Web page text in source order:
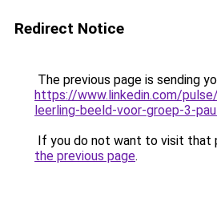
Redirect Notice
The previous page is sending
https://www.linkedin.com/
leerling-beeld-voor-groep-3-
If you do not want to visit that
the previous page.